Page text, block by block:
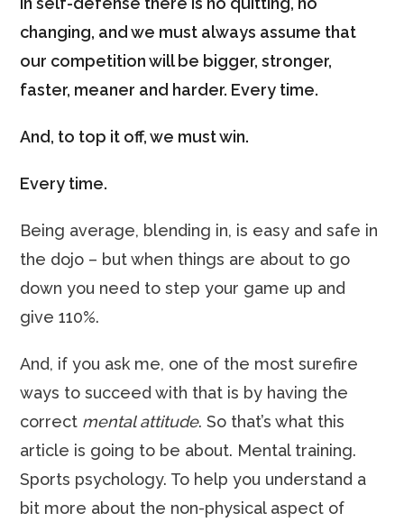
changing, and we must always assume that
our competition will be bigger, stronger,
faster, meaner and harder. Every time.
And, to top it off, we must win.
Every time.
Being average, blending in, is easy and safe in
the dojo – but when things are about to go
down you need to step your game up and
give 110%.
And, if you ask me, one of the most surefire
ways to succeed with that is by having the
correct mental attitude. So that’s what this
article is going to be about. Mental training.
Sports psychology. To help you understand a
bit more about the non-physical aspect of